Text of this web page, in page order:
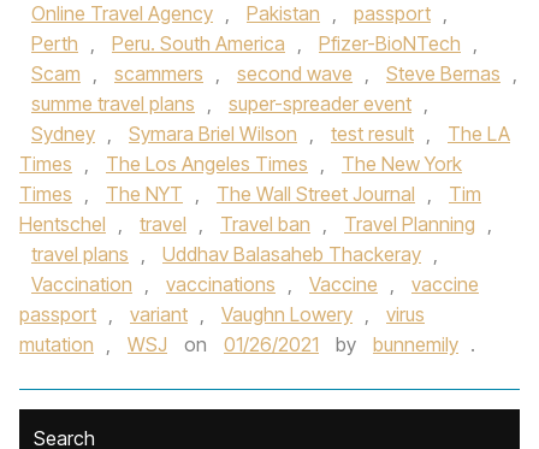
Online Travel Agency , Pakistan , passport ,
Perth , Peru. South America , Pfizer-BioNTech ,
Scam , scammers , second wave , Steve Bernas ,
summe travel plans , super-spreader event ,
Sydney , Symara Briel Wilson , test result ,
The LA
Times , The Los Angeles Times ,
The New York
Times , The NYT , The Wall Street Journal ,
Tim
Hentschel , travel , Travel ban , Travel Planning ,
travel plans , Uddhav Balasaheb Thackeray ,
Vaccination , vaccinations , Vaccine ,
vaccine
passport , variant , Vaughn Lowery ,
virus
mutation , WSJ on 01/26/2021 by bunnemily .
Search